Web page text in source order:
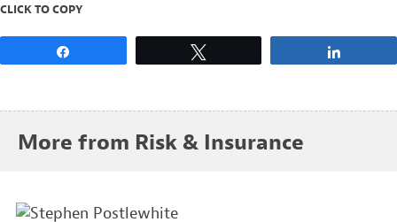
CLICK TO COPY
More from Risk & Insurance